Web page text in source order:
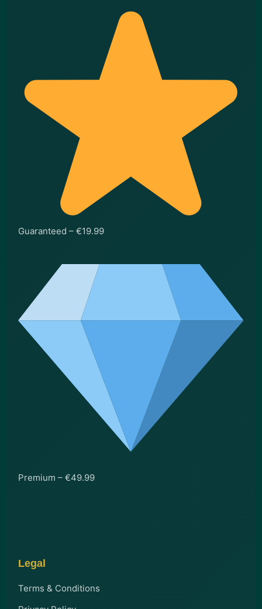
Guaranteed – €19.99
Premium – €49.99
Legal
Terms & Conditions